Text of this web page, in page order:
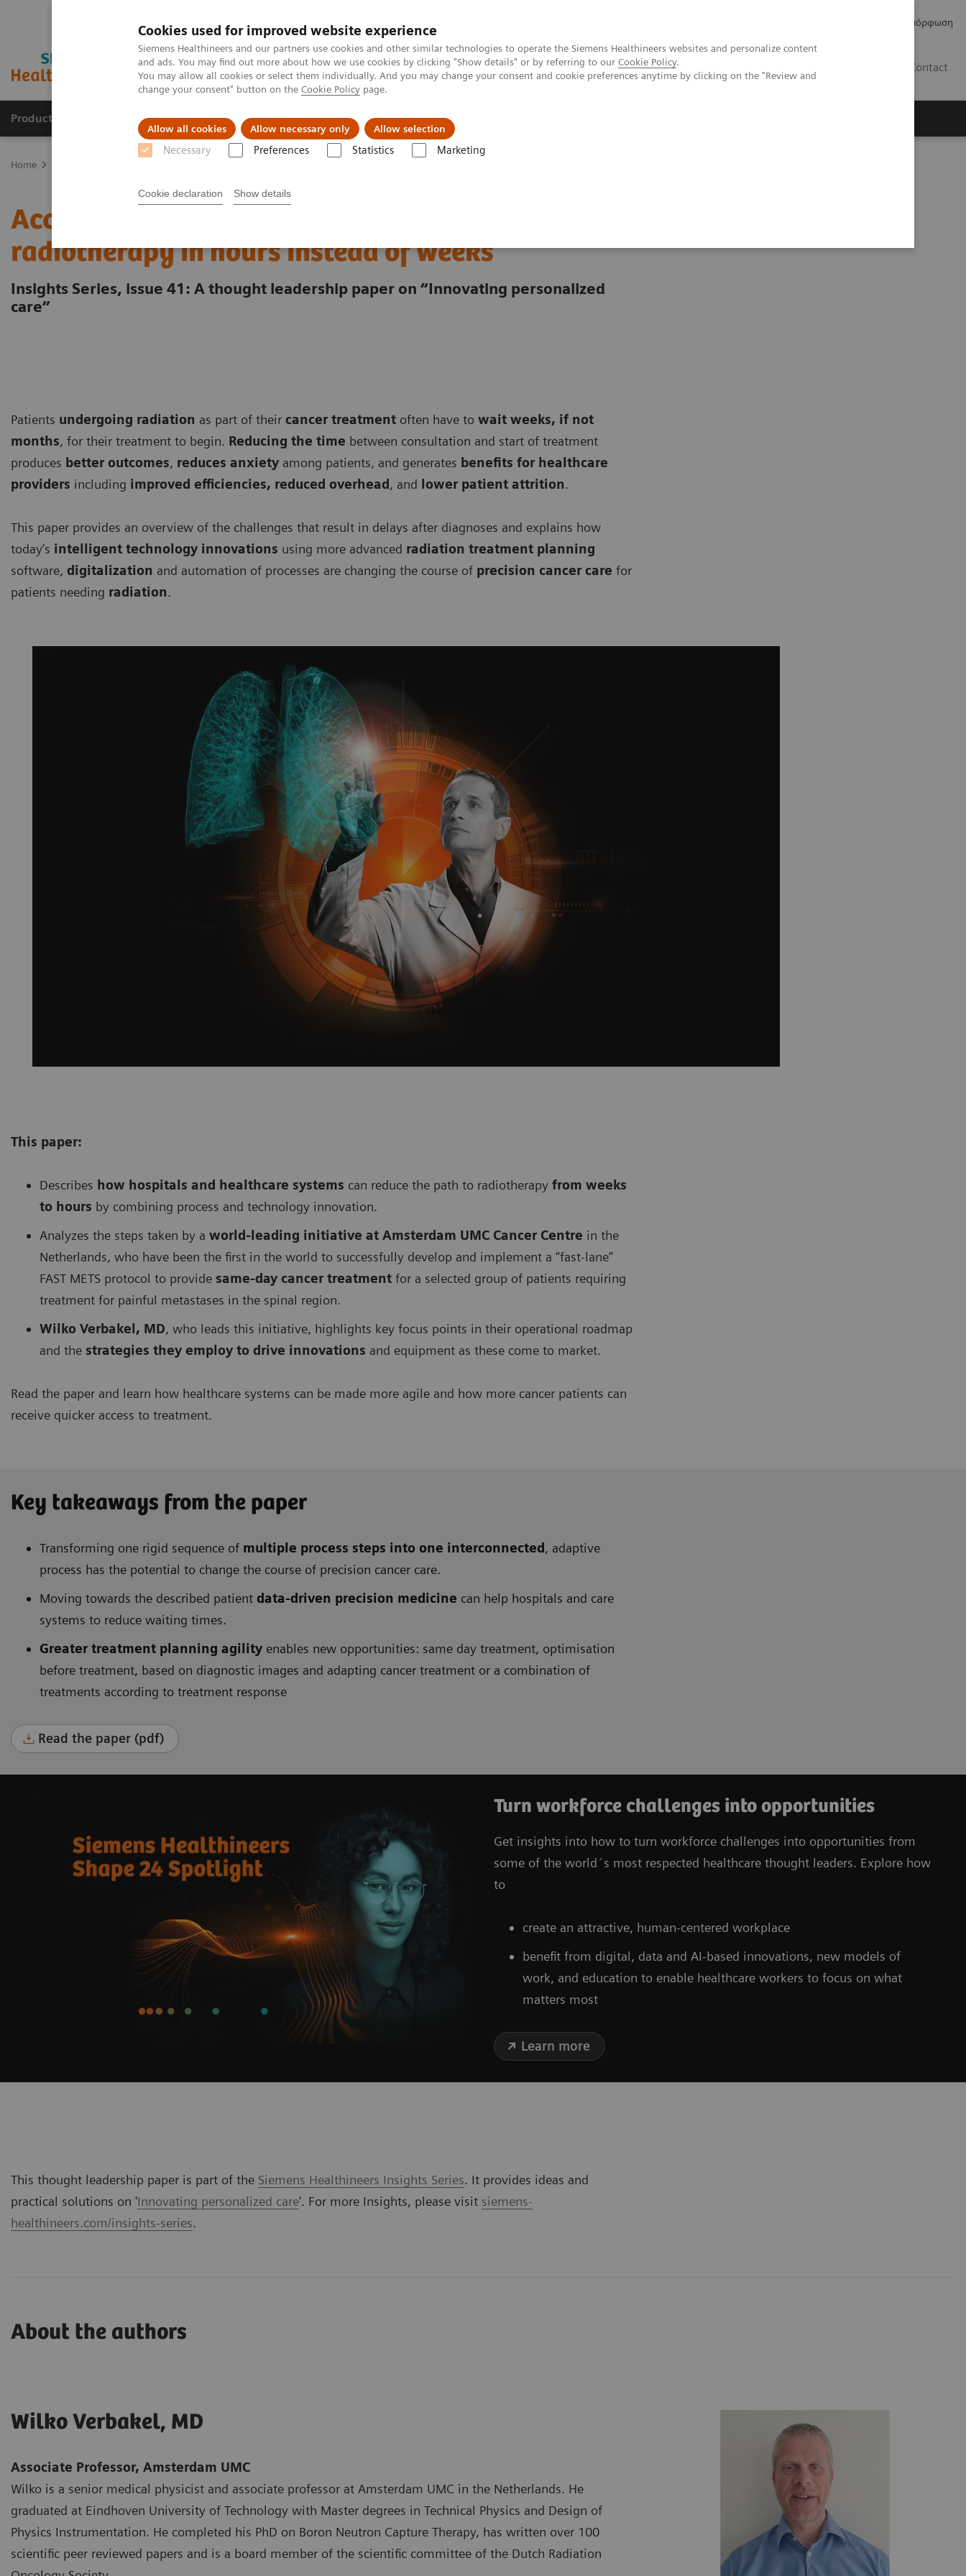
Cookies used for improved website experience
Siemens Healthineers and our partners use cookies and other similar technologies to operate the Siemens Healthineers websites and personalize content
and ads. You may find out more about how we use cookies by clicking "Show details" or by referring to our Cookie Policy.
You may allow all cookies or select them individually. And you may change your consent and cookie preferences anytime by clicking on the "Review and
change your consent" button on the Cookie Policy page.
Allow all cookies Allow necessary only Allow selection
Necessary Preferences Statistics Marketing
Cookie declaration Show details
Κανονιστική Συμμόρφωση
Contact
Products & Services Support & Documentation Insights
Home
Accelerating the cancer path - starting
radiotherapy in hours instead of weeks
Insights Series, issue 41: A thought leadership paper on “Innovating personalized
care”
Patients undergoing radiation as part of their cancer treatment often have to wait weeks, if not
months, for their treatment to begin. Reducing the time between consultation and start of treatment
produces better outcomes, reduces anxiety among patients, and generates benefits for healthcare
providers including improved efficiencies, reduced overhead, and lower patient attrition.
This paper provides an overview of the challenges that result in delays after diagnoses and explains how
today’s intelligent technology innovations using more advanced radiation treatment planning
software, digitalization and automation of processes are changing the course of precision cancer care for
patients needing radiation.
This paper:
Describes how hospitals and healthcare systems can reduce the path to radiotherapy from weeks
to hours by combining process and technology innovation.
Analyzes the steps taken by a world-leading initiative at Amsterdam UMC Cancer Centre in the
Netherlands, who have been the first in the world to successfully develop and implement a “fast-lane”
FAST METS protocol to provide same-day cancer treatment for a selected group of patients requiring
treatment for painful metastases in the spinal region.
Wilko Verbakel, MD, who leads this initiative, highlights key focus points in their operational roadmap
and the strategies they employ to drive innovations and equipment as these come to market.
Read the paper and learn how healthcare systems can be made more agile and how more cancer patients can
receive quicker access to treatment.
Key takeaways from the paper
Transforming one rigid sequence of multiple process steps into one interconnected , adaptive
process has the potential to change the course of precision cancer care.
Moving towards the described patient data-driven precision medicine can help hospitals and care
systems to reduce waiting times.
Greater treatment planning agility enables new opportunities: same day treatment, optimisation
before treatment, based on diagnostic images and adapting cancer treatment or a combination of
treatments according to treatment response
Read the paper (pdf)
Turn workforce challenges into opportunities
Get insights into how to turn workforce challenges into opportunities from
some of the world´s most respected healthcare thought leaders. Explore how
to
create an attractive, human-centered workplace
benefit from digital, data and AI-based innovations, new models of
work, and education to enable healthcare workers to focus on what
matters most
Learn more
This thought leadership paper is part of the Siemens Healthineers Insights Series. It provides ideas and
practical solutions on 'Innovating personalized care'. For more Insights, please visit siemens-
healthineers.com/insights-series.
About the authors
Wilko Verbakel, MD
Associate Professor, Amsterdam UMC
Wilko is a senior medical physicist and associate professor at Amsterdam UMC in the Netherlands. He
graduated at Eindhoven University of Technology with Master degrees in Technical Physics and Design of
Physics Instrumentation. He completed his PhD on Boron Neutron Capture Therapy, has written over 100
scientific peer reviewed papers and is a board member of the scientific committee of the Dutch Radiation